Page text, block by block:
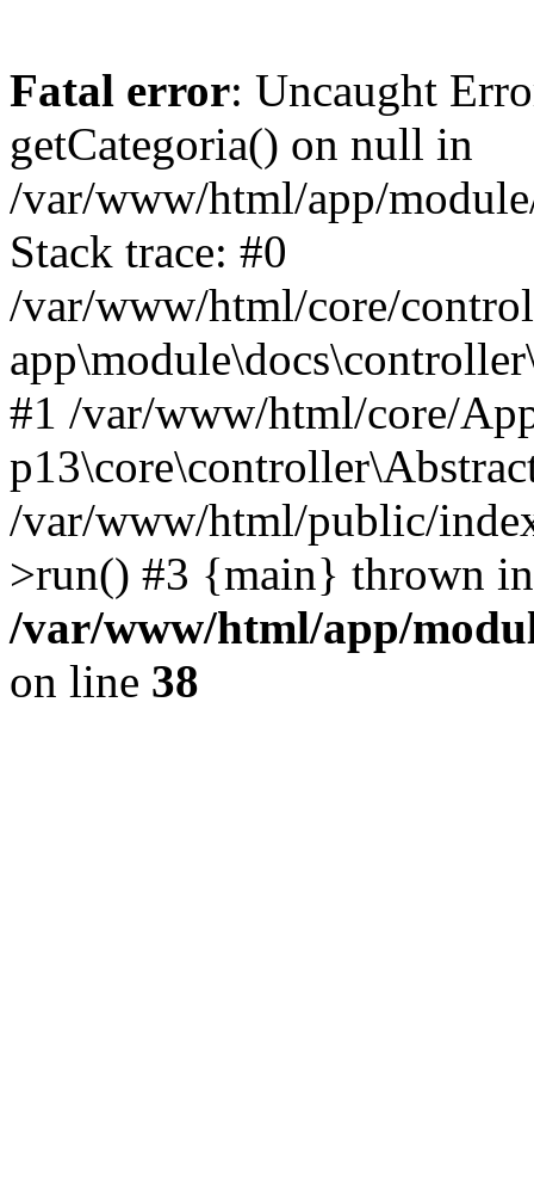
Fatal error: Uncaught
getCategoria() on null in
/var/www/html/app/
Stack trace: #0
/var/www/html/core/
#1 /var/www/html/core/
/var/www/html/public/
>run() #3 {main} thrown in
/var/www/html/app/
on line 38